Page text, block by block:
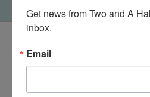
Get news from Two and A
inbox.
Email